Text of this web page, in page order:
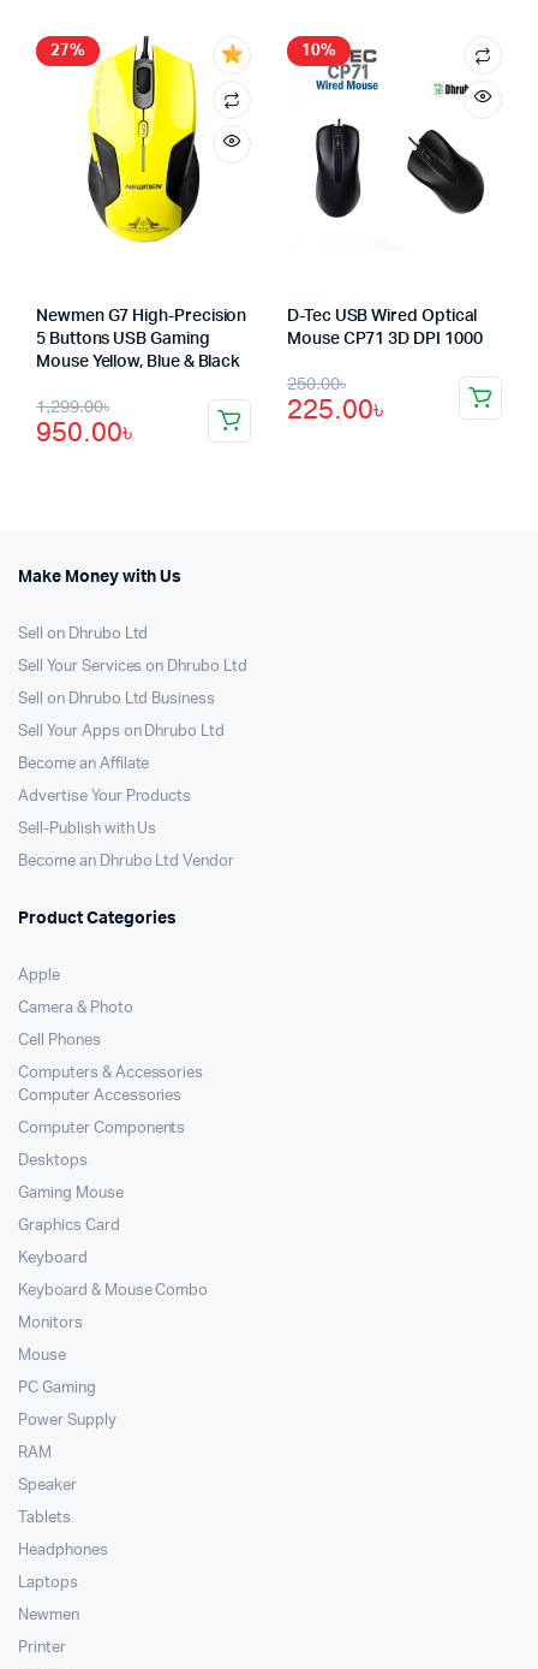
1,599.00৳.
950.00৳.
425.00৳.
380.00৳.
27%
Newmen G7 High-Precision
5 Buttons USB Gaming
Mouse Yellow, Blue & Black
1,299.00৳
Original
price
950.00৳
Current
price
10%
D-Tec USB Wired Optical
Mouse CP71 3D DPI 1000
250.00৳
Original
price
225.00৳
Current
price
Make Money with Us
Sell on Dhrubo Ltd
Sell Your Services on Dhrubo Ltd
Sell on Dhrubo Ltd Business
Sell Your Apps on Dhrubo Ltd
Become an Affilate
Advertise Your Products
Sell-Publish with Us
Become an Dhrubo Ltd Vendor
Product Categories
Apple
Camera & Photo
Cell Phones
Computers & Accessories
Computer Accessories
Computer Components
Desktops
Gaming Mouse
Graphics Card
Keyboard
Keyboard & Mouse Combo
Monitors
Mouse
PC Gaming
Power Supply
RAM
Speaker
Tablets
Headphones
Laptops
Newmen
Printer